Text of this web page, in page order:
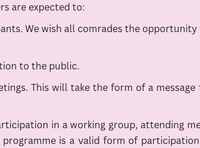
are expected to:
We wish all comrades the
to the public.
This will take the form of a
in a working group, attending
is a valid form of